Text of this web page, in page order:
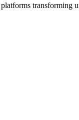
transforming